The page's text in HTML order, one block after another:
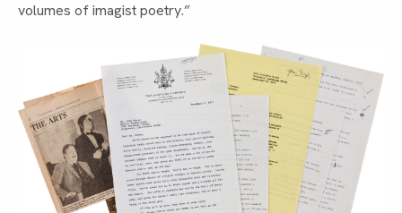
volumes of imagist poetry.”